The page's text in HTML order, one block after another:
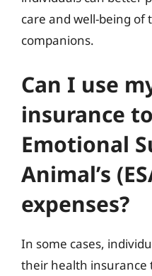
care and well-being
companions.
Can I use
insurance
Emotional
Animal’s
expenses?
In some cases,
their health insurance